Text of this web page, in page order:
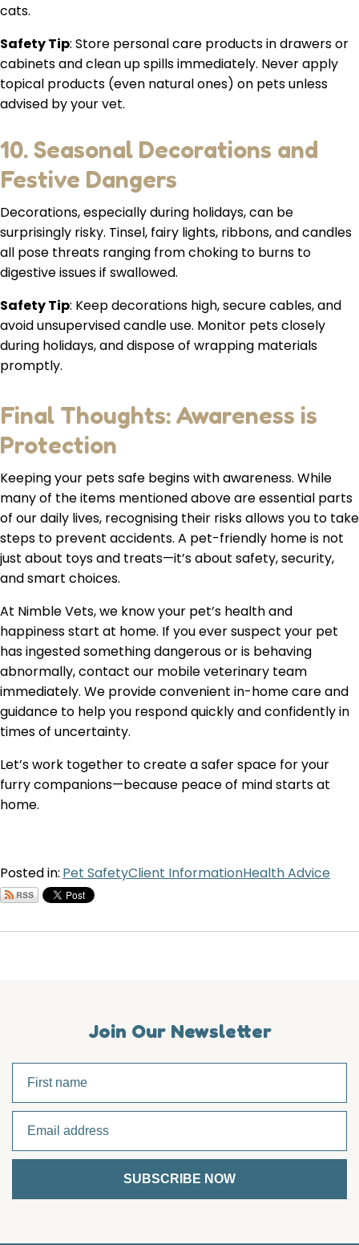
cats.
Safety Tip: Store personal care products in drawers or
cabinets and clean up spills immediately. Never apply
topical products (even natural ones) on pets unless
advised by your vet.
10. Seasonal Decorations and
Festive Dangers
Decorations, especially during holidays, can be
surprisingly risky. Tinsel, fairy lights, ribbons, and candles
all pose threats ranging from choking to burns to
digestive issues if swallowed.
Safety Tip: Keep decorations high, secure cables, and
avoid unsupervised candle use. Monitor pets closely
during holidays, and dispose of wrapping materials
promptly.
Final Thoughts: Awareness is
Protection
Keeping your pets safe begins with awareness. While
many of the items mentioned above are essential parts
of our daily lives, recognising their risks allows you to take
steps to prevent accidents. A pet-friendly home is not
just about toys and treats—it’s about safety, security,
and smart choices.
At Nimble Vets, we know your pet’s health and
happiness start at home. If you ever suspect your pet
has ingested something dangerous or is behaving
abnormally, contact our mobile veterinary team
immediately. We provide convenient in-home care and
guidance to help you respond quickly and confidently in
times of uncertainty.
Let’s work together to create a safer space for your
furry companions—because peace of mind starts at
home.
Posted in: Pet SafetyClient InformationHealth Advice
Join Our Newsletter